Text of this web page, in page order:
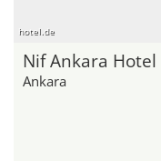
hotel.de
Nif Ankara Hotel
Ankara